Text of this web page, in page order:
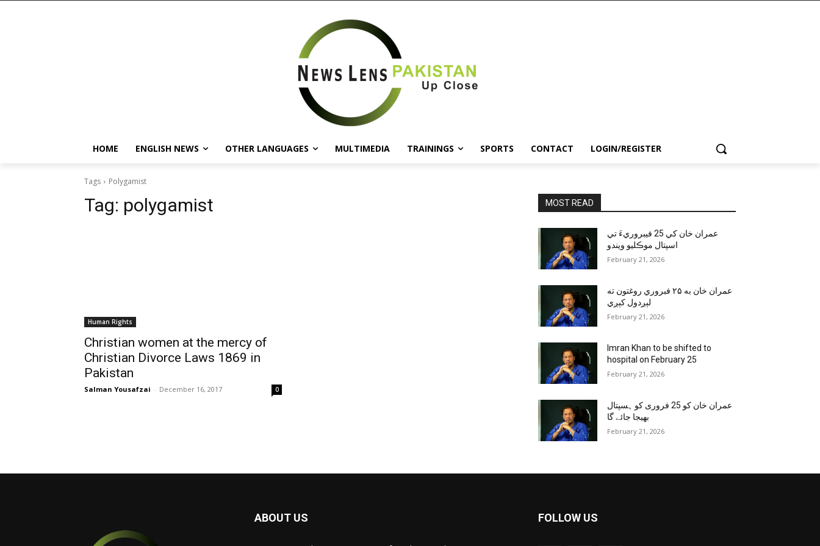
HOME ENGLISH NEWS OTHER LANGUAGES MULTIMEDIA TRAININGS SPORTS CONTACT LOGIN/REGISTER
Tags Polygamist
Tag: polygamist
Human Rights
Christian women at the mercy of
Christian Divorce Laws 1869 in
Pakistan
Salman Yousafzai - December 16, 2017 0
MOST READ
عمران خان کي 25 فيبروريءَ تي
اسپتال موڪليو ويندو
February 21, 2026
عمران خان به ۲۵ فبروري روغتون ته
لېږدول کېږي
February 21, 2026
Imran Khan to be shifted to
hospital on February 25
February 21, 2026
عمران خان کو 25 فروری کو ہسپتال
بھیجا جائے گا
February 21, 2026
ABOUT US FOLLOW US